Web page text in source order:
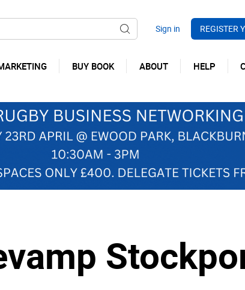
REGISTER
BUY BOOK ABOUT HELP